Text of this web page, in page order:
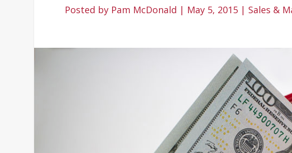
Posted by Pam McDonald | May 5, 2015 | Sales &